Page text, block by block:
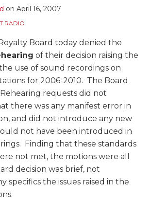
on April 16, 2007
RADIO
Board today denied the
of their decision raising the
use of sound recordings on
for 2006-2010. The Board
requests did not
there was any manifest error in
and did not introduce any new
not have been introduced in
Finding that these standards
not met, the motions were all
decision was brief, not
specifics the issues raised in the